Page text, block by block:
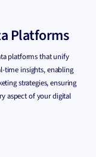
Platforms
platforms that unify
time insights, enabling
strategies, ensuring
aspect of your digital